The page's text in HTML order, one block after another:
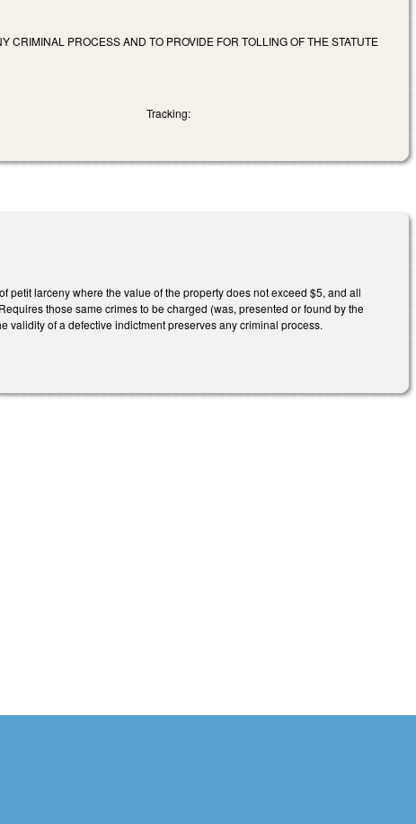
CRIMINAL PROCESS AND TO PROVIDE FOR TOLLING OF THE STATUTE
Tracking:
petit larceny where the value of the property does not exceed $5, and all
those same crimes to be charged (was, presented or found by the
validity of a defective indictment preserves any criminal process.